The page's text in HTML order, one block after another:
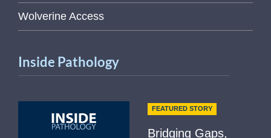
Wolverine Access
Inside Pathology
FEATURED STORY
Bridging Gaps,